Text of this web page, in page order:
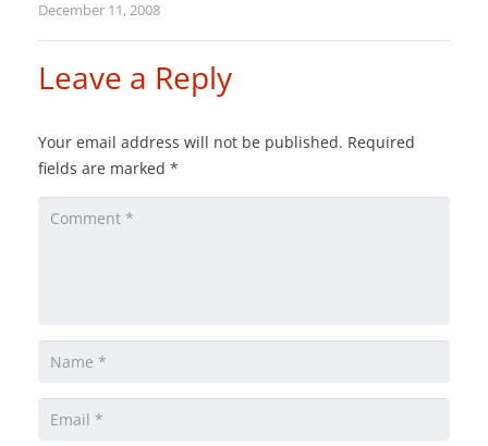
December 11, 2008
Leave a Reply
Your email address will not be published. Required
fields are marked *